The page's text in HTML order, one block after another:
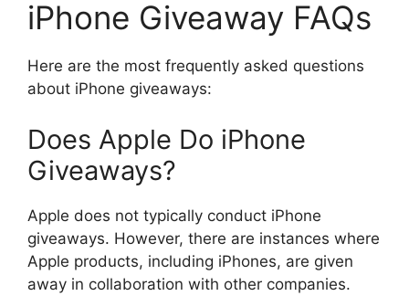
iPhone Giveaway FAQs
Here are the most frequently asked questions
about iPhone giveaways:
Does Apple Do iPhone
Giveaways?
Apple does not typically conduct iPhone
giveaways. However, there are instances where
Apple products, including iPhones, are given
away in collaboration with other companies.